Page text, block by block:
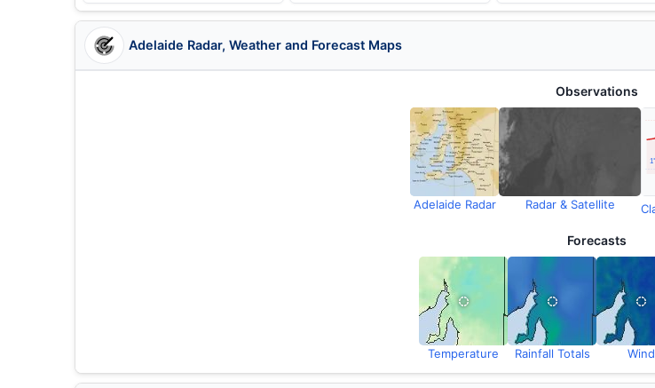
Adelaide Radar, Weather and Forecast Maps
Observations
Adelaide Radar Radar & Satellite
Forecasts
Temperature Rainfall Totals Wind